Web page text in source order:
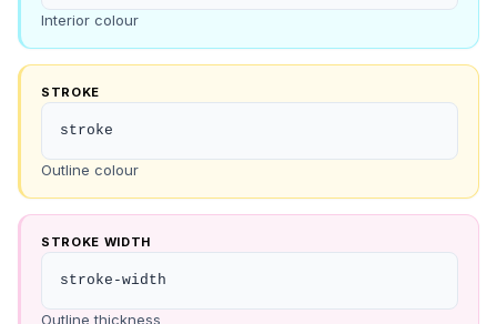
Interior colour
STROKE
stroke
Outline colour
STROKE WIDTH
stroke-width
Outline thickness